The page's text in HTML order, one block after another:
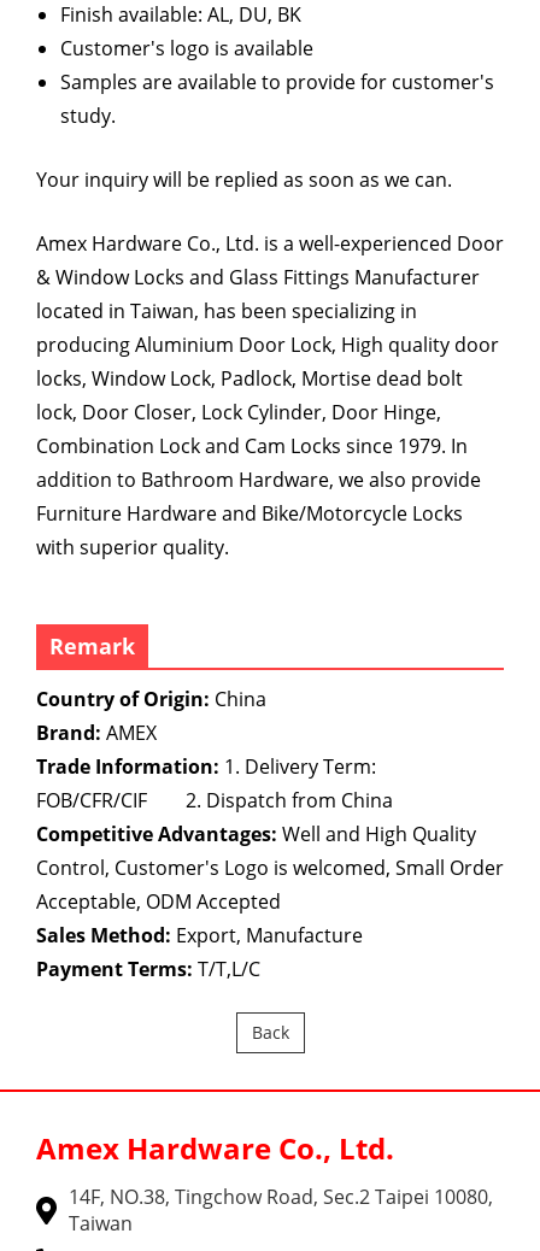
Finish available: AL, DU, BK
Customer's logo is available
Samples are available to provide for customer's
study.
Your inquiry will be replied as soon as we can.
Amex Hardware Co., Ltd. is a well-experienced Door
& Window Locks and Glass Fittings Manufacturer
located in Taiwan, has been specializing in
producing Aluminium Door Lock, High quality door
locks, Window Lock, Padlock, Mortise dead bolt
lock, Door Closer, Lock Cylinder, Door Hinge,
Combination Lock and Cam Locks since 1979. In
addition to Bathroom Hardware, we also provide
Furniture Hardware and Bike/Motorcycle Locks
with superior quality.
Remark
Country of Origin: China
Brand: AMEX
Trade Information: 1. Delivery Term:
FOB/CFR/CIF 2. Dispatch from China
Competitive Advantages: Well and High Quality
Control, Customer's Logo is welcomed, Small Order
Acceptable, ODM Accepted
Sales Method: Export, Manufacture
Payment Terms: T/T,L/C
Back
Amex Hardware Co., Ltd.
14F, NO.38, Tingchow Road, Sec.2 Taipei 10080,
Taiwan